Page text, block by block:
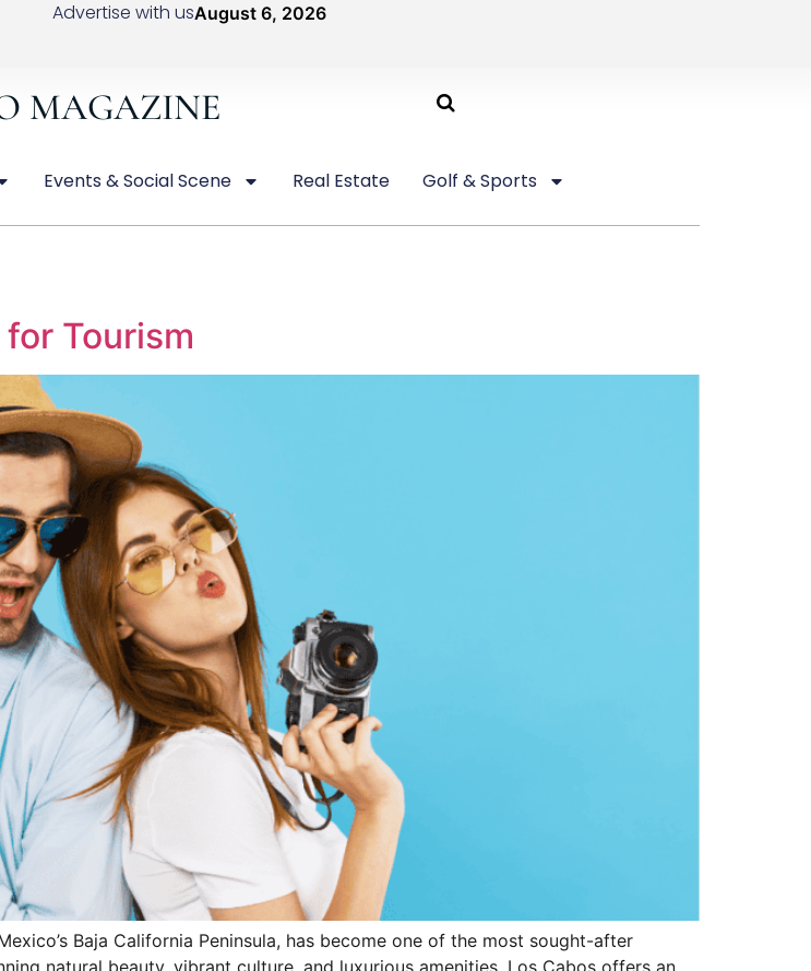
Advertise with usAugust 6, 2026
MAGAZINE
Events & Social Scene Real Estate Golf & Sports
Tourism
Baja California Peninsula, has become one of the most sought-after
natural beauty, vibrant culture, and luxurious amenities, Los Cabos offers an